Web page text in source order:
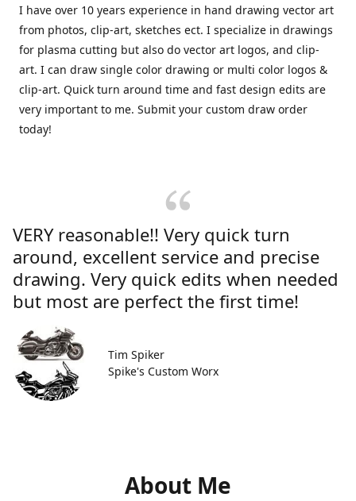
I have over 10 years experience in hand drawing vector art
from photos, clip-art, sketches ect. I specialize in drawings
for plasma cutting but also do vector art logos, and clip-
art. I can draw single color drawing or multi color logos &
clip-art. Quick turn around time and fast design edits are
very important to me. Submit your custom draw order
today!
VERY reasonable!! Very quick turn
around, excellent service and precise
drawing. Very quick edits when needed
but most are perfect the first time!
Tim Spiker
Spike's Custom Worx
About Me